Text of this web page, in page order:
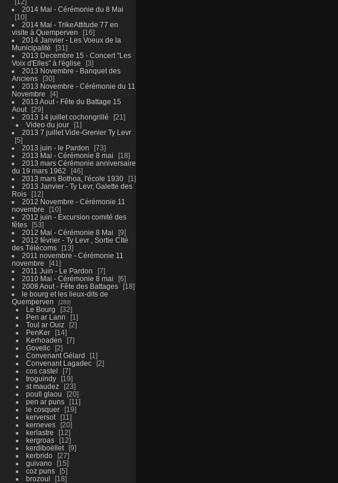
2014 Mai - Cérémonie du 8 Mai
10
2014 Mai - TrikeAttitude 77 en
visite à Quemperven
16
2014 Janvier - Les Voeux de la
Municipalité
31
2013 Decembre 15 - Concert "Les
Voix d'Elles" à l'église
3
2013 Novembre - Banquet des
Anciens
30
2013 Novembre - Cérémonie du 11
Novembre
4
2013 Aout - Fête du Battage 15
Aout
29
2013 14 juillet cochongrillé
21
Video du jour
1
2013 7 juillet Vide-Grenier Ty Levr
5
2013 juin - le Pardon
73
2013 Mai - Cérémonie 8 mai
18
2013 mars Cérémonie anniversaire
du 19 mars 1962
46
2013 mars Bothoa, l'école 1930
1
2013 Janvier - Ty Levr, Galette des
Rois
12
2012 Novembre - Cérémonie 11
novembre
10
2012 juin - Excursion comité des
fêtes
53
2012 Mai - Cérémonie 8 Mai
9
2012 février - Ty Levr , Sortie CIté
des Télécoms
13
2011 novembre - Cérémonie 11
novembre
41
2011 Juin - Le Pardon
7
2010 Mai - Cérémonie 8 mai
6
2008 Aout - Fête des Battages
18
le bourg et les lieux-dits de
Quemperven
289
Le Bourg
32
Pen ar Lann
1
Toul ar Ouiz
2
PenKer
14
Kerhoaden
7
Govelic
2
Convenant Gélard
1
Convenant Lagadec
2
cos castel
7
troguindy
19
st maudez
23
poull glaou
20
pen ar puns
11
le cosquer
19
kerversot
11
kerneves
20
kerlastre
12
kergroas
12
kerdiboëllet
9
kerbrido
27
guivano
15
coz puns
5
brozoul
18